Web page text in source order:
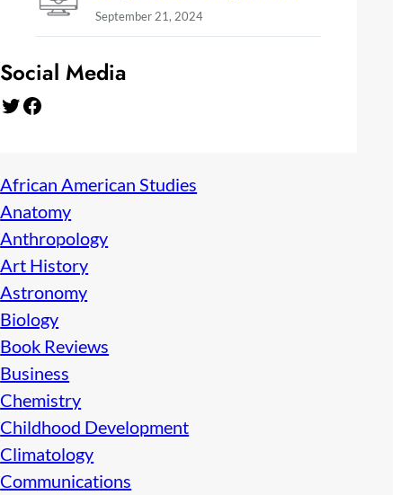
September 21, 2024
Social Media
Twitter Facebook
African American Studies
Anatomy
Anthropology
Art History
Astronomy
Biology
Book Reviews
Business
Chemistry
Childhood Development
Climatology
Communications